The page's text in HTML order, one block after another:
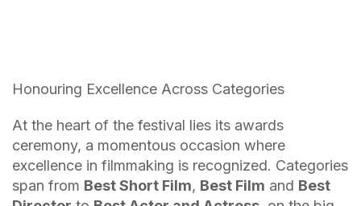
Honouring Excellence Across Categories
At the heart of the festival lies its awards
ceremony, a momentous occasion where
excellence in filmmaking is recognized. Categories
span from Best Short Film, Best Film and Best